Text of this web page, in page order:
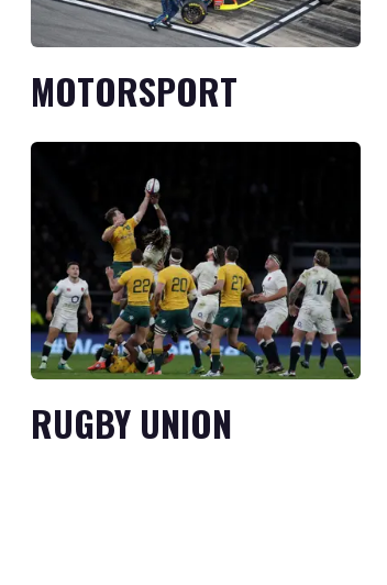
MOTORSPORT
RUGBY UNION